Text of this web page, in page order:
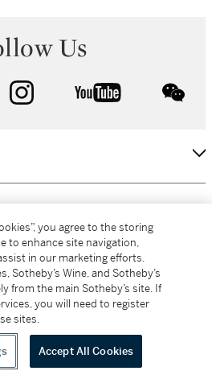
Us
instagram youtube
sales in New York are made solely by
L1046028)
you agree to the storing
to enhance site navigation,
in our marketing efforts.
Sotheby’s Wine, and Sotheby’s
from the main Sotheby’s site. If
you will need to register
sites.
Accept All Cookies